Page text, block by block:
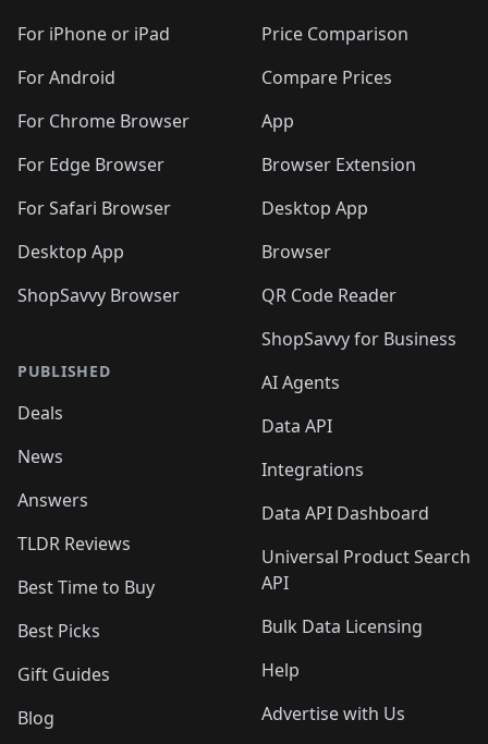
For iPhone or iPad
For Android
For Chrome Browser
For Edge Browser
For Safari Browser
Desktop App
ShopSavvy Browser
PUBLISHED
Deals
News
Answers
TLDR Reviews
Best Time to Buy
Best Picks
Gift Guides
Blog
Price Comparison
Compare Prices
App
Browser Extension
Desktop App
Browser
QR Code Reader
ShopSavvy for Business
AI Agents
Data API
Integrations
Data API Dashboard
Universal Product Search
API
Bulk Data Licensing
Help
Advertise with Us